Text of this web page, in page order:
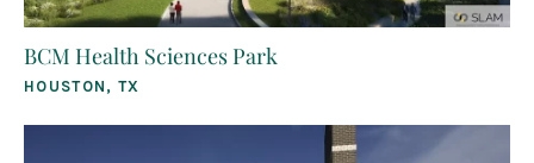
BCM Health Sciences Park
HOUSTON, TX